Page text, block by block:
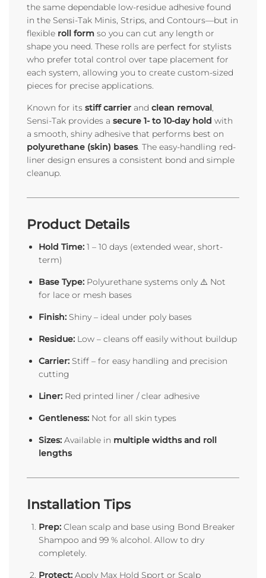
the same dependable low-residue adhesive found
in the Sensi-Tak Minis, Strips, and Contours—but in
flexible roll form so you can cut any length or
shape you need. These rolls are perfect for stylists
who prefer total control over tape placement for
each system, allowing you to create custom-sized
pieces for precise applications.
Known for its stiff carrier and clean removal,
Sensi-Tak provides a secure 1- to 10-day hold with
a smooth, shiny adhesive that performs best on
polyurethane (skin) bases. The easy-handling red-
liner design ensures a consistent bond and simple
cleanup.
Product Details
Hold Time: 1 – 10 days (extended wear, short-
term)
Base Type: Polyurethane systems only ⚠️ Not
for lace or mesh bases
Finish: Shiny – ideal under poly bases
Residue: Low – cleans off easily without buildup
Carrier: Stiff – for easy handling and precision
cutting
Liner: Red printed liner / clear adhesive
Gentleness: Not for all skin types
Sizes: Available in multiple widths and roll
lengths
Installation Tips
Prep: Clean scalp and base using Bond Breaker
Shampoo and 99 % alcohol. Allow to dry
completely.
Protect: Apply Max Hold Sport or Scalp